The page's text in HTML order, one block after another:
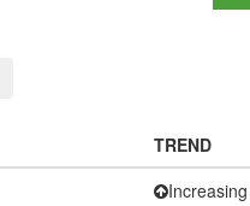
TREND
Increasing